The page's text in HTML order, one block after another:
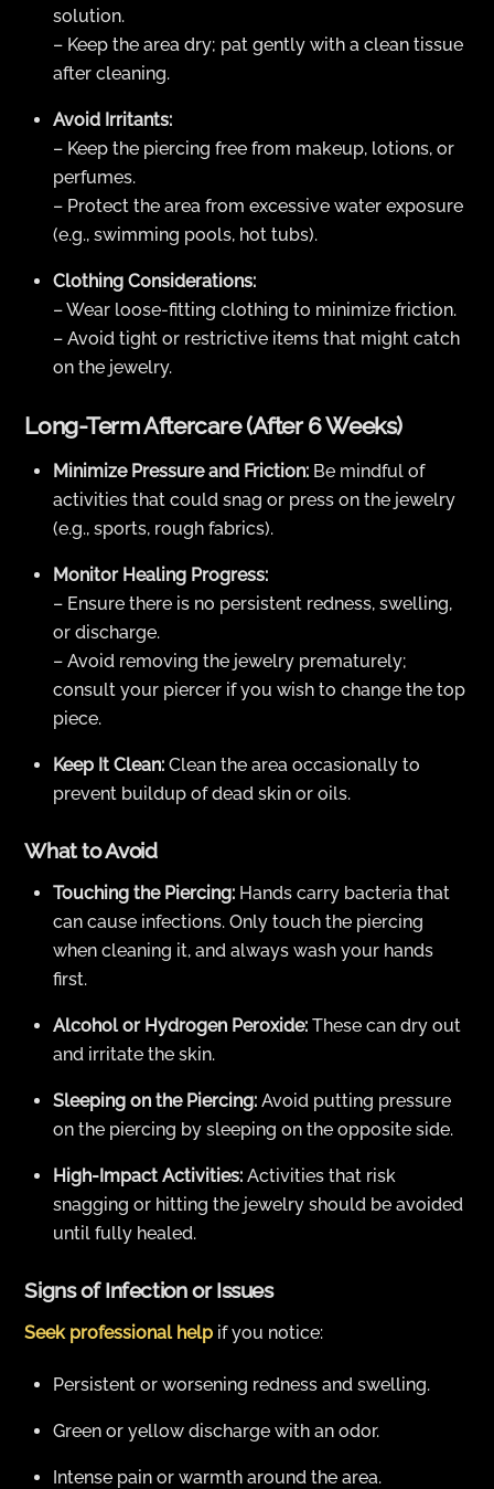
solution.
– Keep the area dry; pat gently with a clean tissue
after cleaning.
Avoid Irritants:
– Keep the piercing free from makeup, lotions, or
perfumes.
– Protect the area from excessive water exposure
(e.g., swimming pools, hot tubs).
Clothing Considerations:
– Wear loose-fitting clothing to minimize friction.
– Avoid tight or restrictive items that might catch
on the jewelry.
Long-Term Aftercare (After 6 Weeks)
Minimize Pressure and Friction: Be mindful of
activities that could snag or press on the jewelry
(e.g., sports, rough fabrics).
Monitor Healing Progress:
– Ensure there is no persistent redness, swelling,
or discharge.
– Avoid removing the jewelry prematurely;
consult your piercer if you wish to change the top
piece.
Keep It Clean: Clean the area occasionally to
prevent buildup of dead skin or oils.
What to Avoid
Touching the Piercing: Hands carry bacteria that
can cause infections. Only touch the piercing
when cleaning it, and always wash your hands
first.
Alcohol or Hydrogen Peroxide: These can dry out
and irritate the skin.
Sleeping on the Piercing: Avoid putting pressure
on the piercing by sleeping on the opposite side.
High-Impact Activities: Activities that risk
snagging or hitting the jewelry should be avoided
until fully healed.
Signs of Infection or Issues
Seek professional help if you notice:
Persistent or worsening redness and swelling.
Green or yellow discharge with an odor.
Intense pain or warmth around the area.